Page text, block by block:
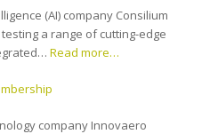
(AI) company Consilium
a range of cutting-edge
Read more…
company Innovaero